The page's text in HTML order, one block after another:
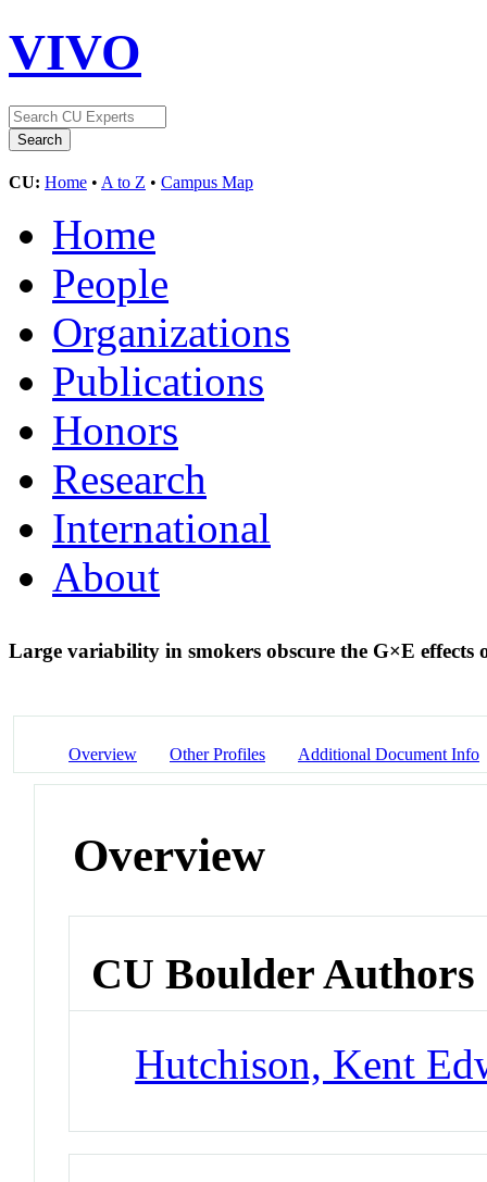
VIVO
CU: Home • A to Z • Campus Map
Home
People
Organizations
Publications
Honors
Research
International
About
Large variability in smokers obscure the G×E effects
Overview Other Profiles Additional Document Info
Overview
CU Boulder Authors
Hutchison, Kent